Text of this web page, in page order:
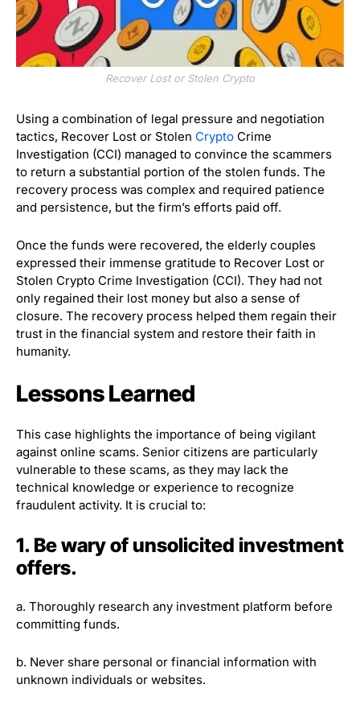
Recover Lost or Stolen Crypto
Using a combination of legal pressure and negotiation
tactics, Recover Lost or Stolen Crypto Crime
Investigation (CCI) managed to convince the scammers
to return a substantial portion of the stolen funds. The
recovery process was complex and required patience
and persistence, but the firm’s efforts paid off.
Once the funds were recovered, the elderly couples
expressed their immense gratitude to Recover Lost or
Stolen Crypto Crime Investigation (CCI). They had not
only regained their lost money but also a sense of
closure. The recovery process helped them regain their
trust in the financial system and restore their faith in
humanity.
Lessons Learned
This case highlights the importance of being vigilant
against online scams. Senior citizens are particularly
vulnerable to these scams, as they may lack the
technical knowledge or experience to recognize
fraudulent activity. It is crucial to:
1. Be wary of unsolicited investment
offers.
a. Thoroughly research any investment platform before
committing funds.
b. Never share personal or financial information with
unknown individuals or websites.